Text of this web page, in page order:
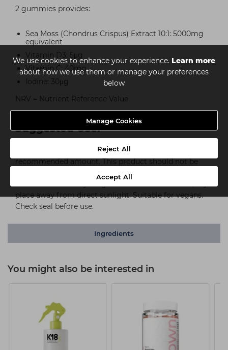
We use cookies to enhance your experience. Learn more
about how we use them or manage your preferences
below
Manage Cookies
Reject All
Accept All
2 gummies provides:
Sea Moss (Chondrus Crispus) Extract 10:1: 5000mg
equivalent
Vitamin D3: 5μg
Vitamin C: 40mg
Iodine: 30μg
NRV = Nutrient Reference Value
Suggested Use:
For adults. Take 2 gummies daily. Do not exceed the
recommended amount. This product should not be
used as a substitute for a varied, balanced diet. Keep
out of the reach of young children. Store in a cool, dry
place away from direct sunlight. Suitable for vegans.
Check seal before use.
Ingredients
You might also be interested in